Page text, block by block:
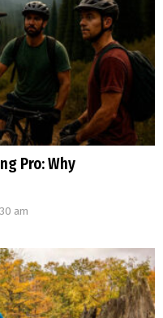
Pro: Why
am